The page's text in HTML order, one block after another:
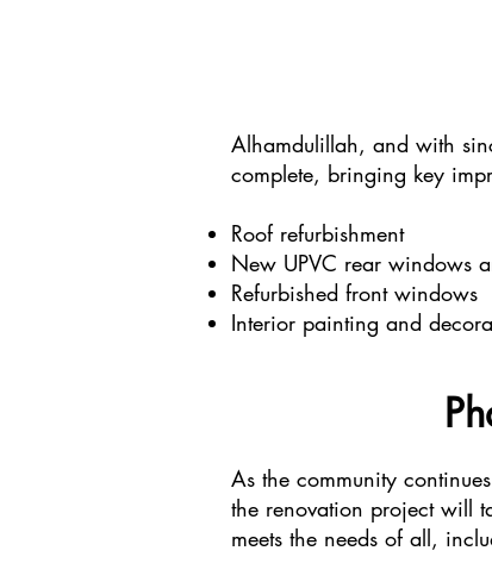
Alhamdulillah, and with
complete, bringing key
Roof refurbishment
New UPVC rear windows
Refurbished front windows
Interior painting and
As the community
the renovation project will
meets the needs of all,